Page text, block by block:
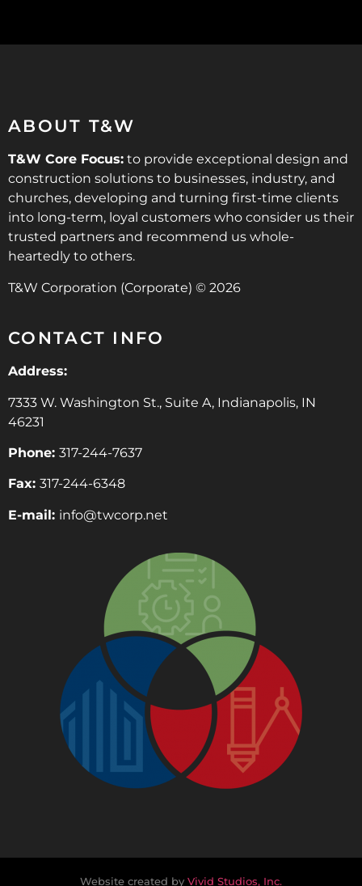
ABOUT T&W
T&W Core Focus: to provide exceptional design and
construction solutions to businesses, industry, and
churches, developing and turning first-time clients
into long-term, loyal customers who consider us their
trusted partners and recommend us whole-
heartedly to others.
T&W Corporation (Corporate) © 2026
CONTACT INFO
Address:
7333 W. Washington St., Suite A, Indianapolis, IN
46231
Phone: 317-244-7637
Fax: 317-244-6348
E-mail: info@twcorp.net
Website created by Vivid Studios, Inc.